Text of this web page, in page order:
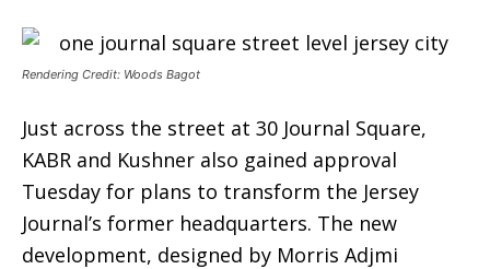
Rendering Credit: Woods Bagot
Just across the street at 30 Journal Square,
KABR and Kushner also gained approval
Tuesday for plans to transform the Jersey
Journal’s former headquarters. The new
development, designed by Morris Adjmi